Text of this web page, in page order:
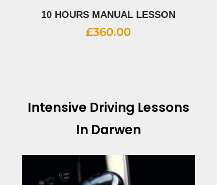
10 HOURS MANUAL LESSON
£360.00
Intensive Driving Lessons
In Darwen